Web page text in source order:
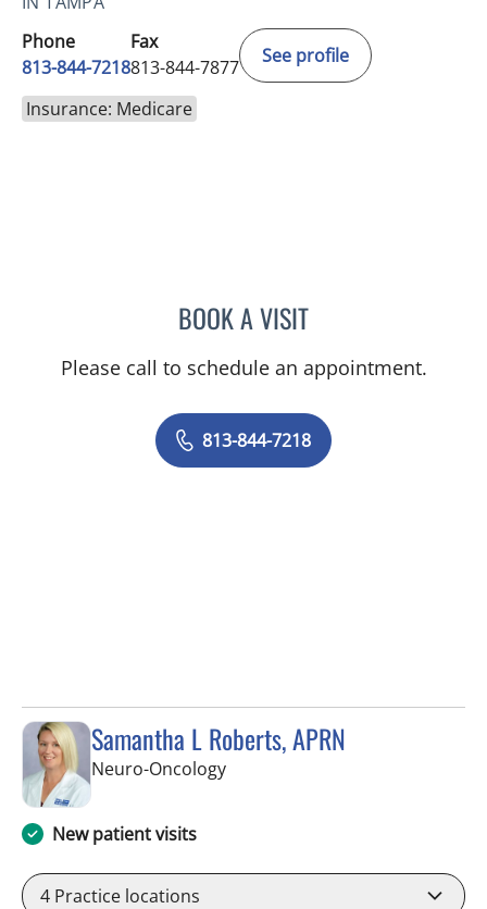
Phone
813-844-7218
Fax
813-844-7877
See profile
Insurance: Medicare
BOOK A VISITJAIMIE LUCINDA WEBER,
Please call to schedule an appointment.
813-844-7218
Samantha L Roberts, APRN
Neuro-Oncologyin Tampa, FL
New patient visits
4 Practice locations